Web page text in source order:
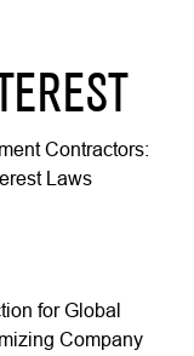
Contractors:
Laws
for Global
Company